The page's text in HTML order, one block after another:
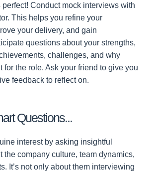
perfect! Conduct mock interviews with
This helps you refine your
your delivery, and gain
questions about your strengths,
challenges, and why
for the role. Ask your friend to give you
feedback to reflect on.
Questions...
interest by asking insightful
the company culture, team dynamics,
It’s not only about them interviewing